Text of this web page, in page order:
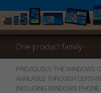
PREVIOUSLY, THE WINDOWS
AVAILABLE THROUGH
INCLUDING WINDOWS